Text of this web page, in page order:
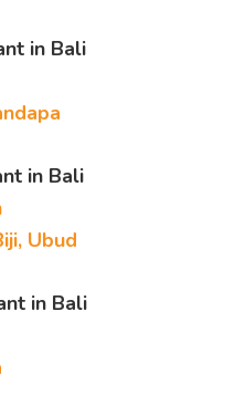
in Bali
in Bali
Ubud
in Bali